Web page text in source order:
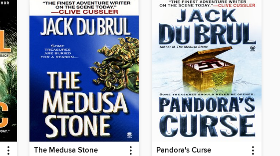
The Medusa Stone Pandora's Curse